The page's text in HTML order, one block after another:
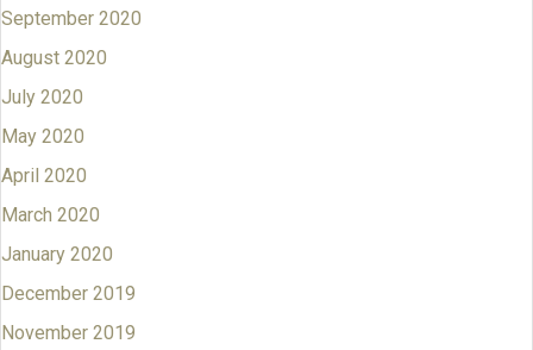
September 2020
August 2020
July 2020
May 2020
April 2020
March 2020
January 2020
December 2019
November 2019